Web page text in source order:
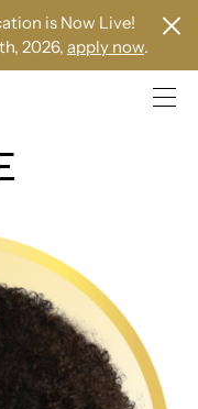
is Now Live!
2026, apply now.